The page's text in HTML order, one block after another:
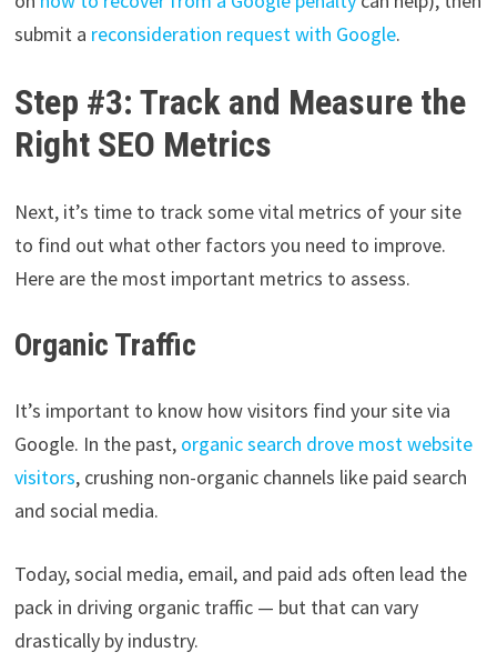
submit a reconsideration request with Google.
Step #3: Track and Measure the
Right SEO Metrics
Next, it’s time to track some vital metrics of your site
to find out what other factors you need to improve.
Here are the most important metrics to assess.
Organic Traffic
It’s important to know how visitors find your site via
Google. In the past, organic search drove most website
visitors, crushing non-organic channels like paid search
and social media.
Today, social media, email, and paid ads often lead the
pack in driving organic traffic — but that can vary
drastically by industry.